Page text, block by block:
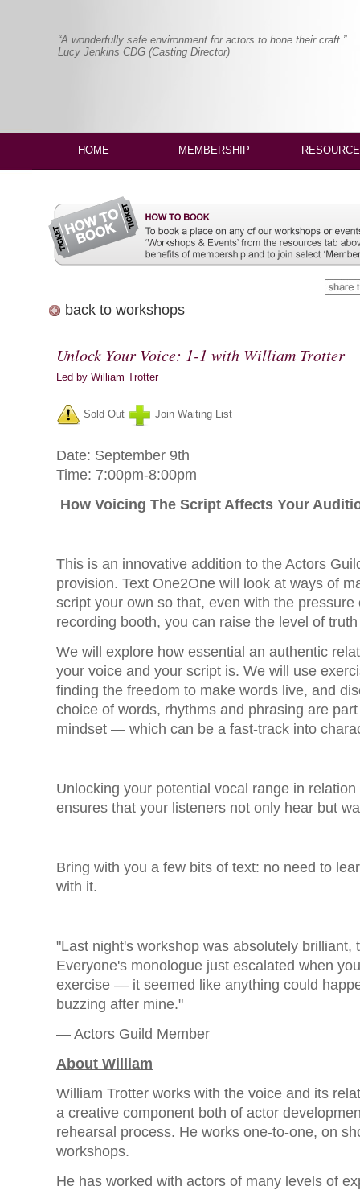
“A wonderfully safe environment for actors to hone their craft.”
Lucy Jenkins CDG (Casting Director)
HOME MEMBERSHIP
back to workshops
Unlock Your Voice: 1-1 with William Trotter
Led by William Trotter
Sold Out Join Waiting List
Date: September 9th
Time: 7:00pm-8:00pm
How Voicing The Script Affects Your
This is an innovative addition to the Actors
provision. Text One2One will look at ways of
script your own so that, even with the pressure
recording booth, you can raise the level of
We will explore how essential an authentic
your voice and your script is. We will use
finding the freedom to make words live, and
choice of words, rhythms and phrasing are
mindset — which can be a fast-track into
Unlocking your potential vocal range in
ensures that your listeners not only hear but
Bring with you a few bits of text: no need to
with it.
"Last night's workshop was absolutely brilliant,
Everyone's monologue just escalated when
exercise — it seemed like anything could
buzzing after mine."
— Actors Guild Member
About William
William Trotter works with the voice and its
a creative component both of actor
rehearsal process. He works one-to-one, on
workshops.
He has worked with actors of many levels of